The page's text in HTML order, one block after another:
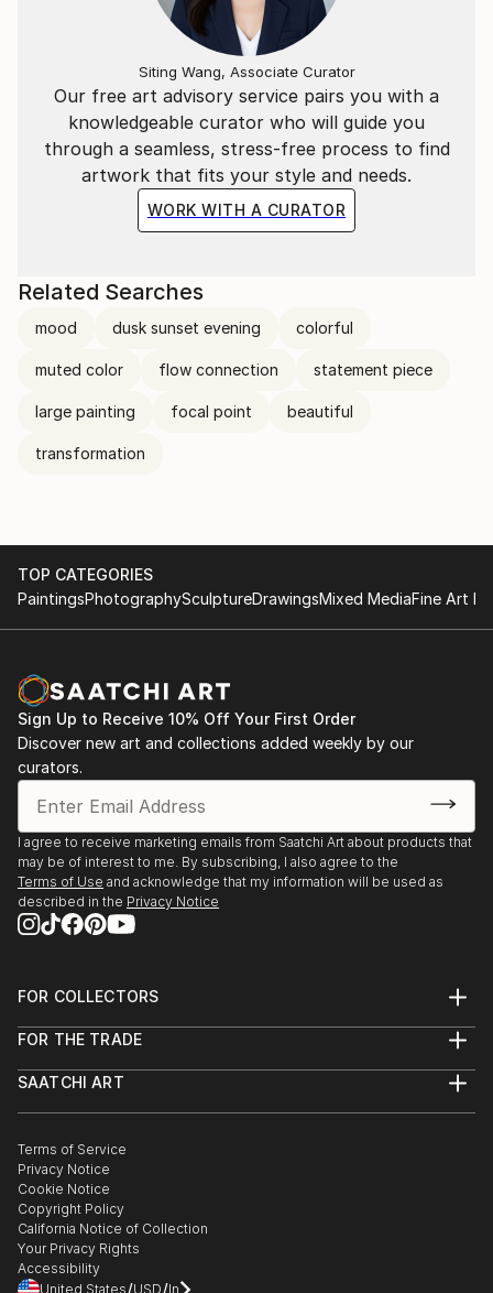
Our free art advisory service pairs you with a
knowledgeable curator who will guide you
through a seamless, stress-free process to find
artwork that fits your style and needs.
WORK WITH A CURATOR
Siting Wang, Associate Curator
Related Searches
mood dusk sunset evening colorful
muted color flow connection statement piece
large painting focal point beautiful
transformation
TOP CATEGORIES
PaintingsPhotographySculptureDrawingsMixed MediaFine Art
Sign Up to Receive 10% Off Your First Order
Discover new art and collections added weekly by our
curators.
I agree to receive marketing emails from Saatchi Art about products that
may be of interest to me. By subscribing, I also agree to the
Terms of Use and acknowledge that my information will be used as
described in the Privacy Notice
FOR COLLECTORS
Help Center
Commissions
Gift Card
FOR THE TRADE
Trade Program
Healthcare
Multi Family & Residential
Contact Art Consultant
SAATCHI ART
The Other Art Fair
Sell on Saatchi Art
Affiliate Program
Careers
Contact Support
Terms of Service
Privacy Notice
Cookie Notice
Copyright Policy
California Notice of Collection
Your Privacy Rights
Accessibility
United States USD In